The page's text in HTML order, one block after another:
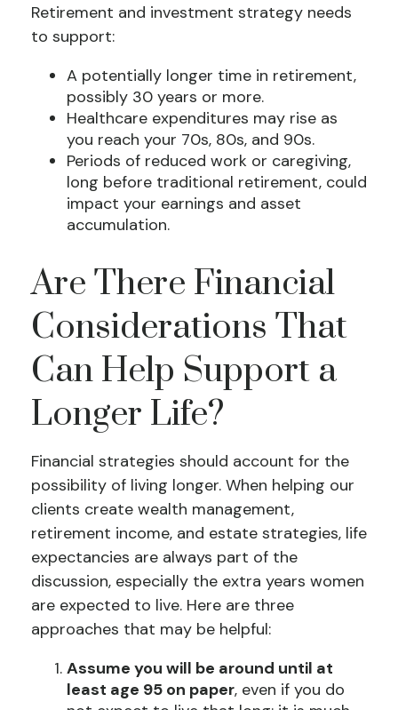
Retirement and investment strategy needs
to support:
A potentially longer time in retirement,
possibly 30 years or more.
Healthcare expenditures may rise as
you reach your 70s, 80s, and 90s.
Periods of reduced work or caregiving,
long before traditional retirement, could
impact your earnings and asset
accumulation.
Are There Financial
Considerations That
Can Help Support a
Longer Life?
Financial strategies should account for the
possibility of living longer. When helping our
clients create wealth management,
retirement income, and estate strategies, life
expectancies are always part of the
discussion, especially the extra years women
are expected to live. Here are three
approaches that may be helpful:
Assume you will be around until at
least age 95 on paper, even if you do